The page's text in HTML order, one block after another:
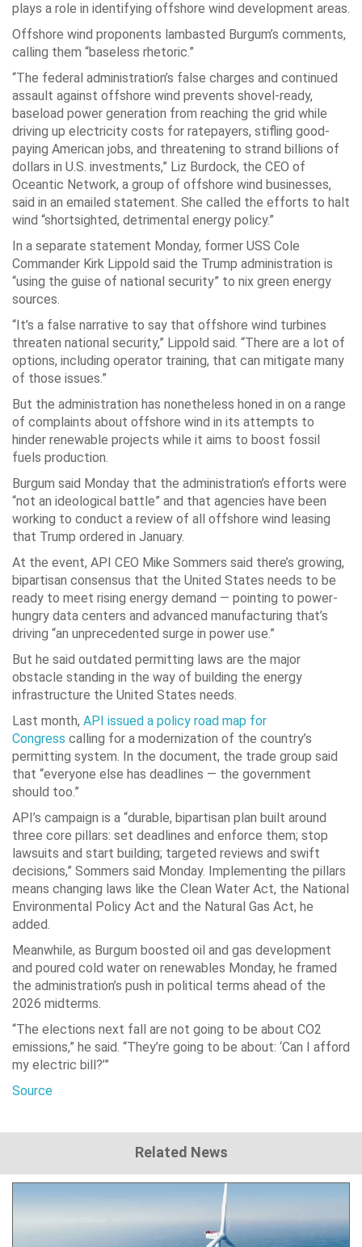
plays a role in identifying offshore wind development areas.
Offshore wind proponents lambasted Burgum’s comments,
calling them “baseless rhetoric.”
“The federal administration’s false charges and continued
assault against offshore wind prevents shovel-ready,
baseload power generation from reaching the grid while
driving up electricity costs for ratepayers, stifling good-
paying American jobs, and threatening to strand billions of
dollars in U.S. investments,” Liz Burdock, the CEO of
Oceantic Network, a group of offshore wind businesses,
said in an emailed statement. She called the efforts to halt
wind “shortsighted, detrimental energy policy.”
In a separate statement Monday, former USS Cole
Commander Kirk Lippold said the Trump administration is
“using the guise of national security” to nix green energy
sources.
“It’s a false narrative to say that offshore wind turbines
threaten national security,” Lippold said. “There are a lot of
options, including operator training, that can mitigate many
of those issues.”
But the administration has nonetheless honed in on a range
of complaints about offshore wind in its attempts to
hinder renewable projects while it aims to boost fossil
fuels production.
Burgum said Monday that the administration’s efforts were
“not an ideological battle” and that agencies have been
working to conduct a review of all offshore wind leasing
that Trump ordered in January.
At the event, API CEO Mike Sommers said there’s growing,
bipartisan consensus that the United States needs to be
ready to meet rising energy demand — pointing to power-
hungry data centers and advanced manufacturing that’s
driving “an unprecedented surge in power use.”
But he said outdated permitting laws are the major
obstacle standing in the way of building the energy
infrastructure the United States needs.
Last month, API issued a policy road map for
Congress calling for a modernization of the country’s
permitting system. In the document, the trade group said
that “everyone else has deadlines — the government
should too.”
API’s campaign is a “durable, bipartisan plan built around
three core pillars: set deadlines and enforce them; stop
lawsuits and start building; targeted reviews and swift
decisions,” Sommers said Monday. Implementing the pillars
means changing laws like the Clean Water Act, the National
Environmental Policy Act and the Natural Gas Act, he
added.
Meanwhile, as Burgum boosted oil and gas development
and poured cold water on renewables Monday, he framed
the administration’s push in political terms ahead of the
2026 midterms.
“The elections next fall are not going to be about CO2
emissions,” he said. “They’re going to be about: ‘Can I afford
my electric bill?’”
Source
Related News